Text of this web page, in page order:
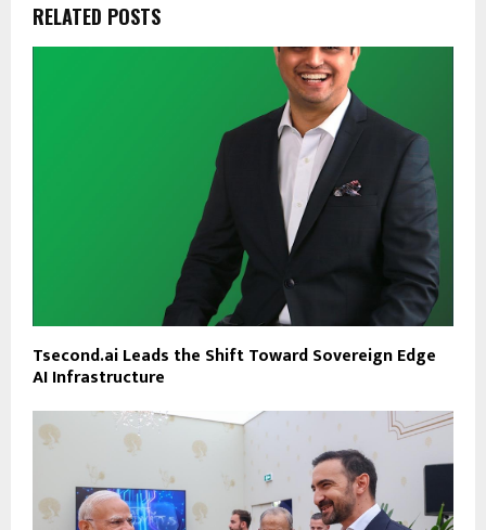
RELATED POSTS
Tsecond.ai Leads the Shift Toward Sovereign Edge
AI Infrastructure